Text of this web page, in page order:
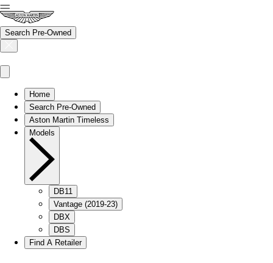
Search Pre-Owned
Home
Search Pre-Owned
Aston Martin Timeless
Models
DB11
Vantage (2019-23)
DBX
DBS
Find A Retailer